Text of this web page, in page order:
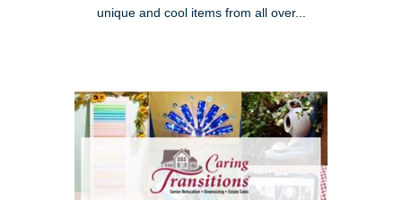
unique and cool items from all over...